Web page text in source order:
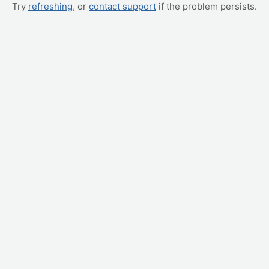
Try refreshing, or contact support if the problem persists.